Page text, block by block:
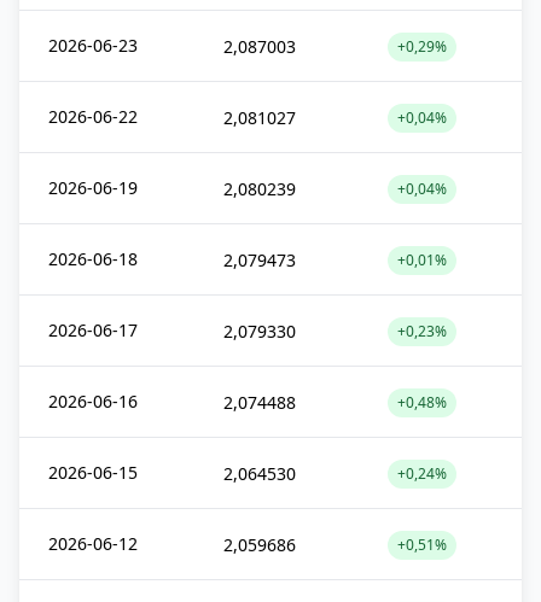
2026-06-23 2,087003 +0,29%
2026-06-22 2,081027 +0,04%
2026-06-19 2,080239 +0,04%
2026-06-18 2,079473 +0,01%
2026-06-17 2,079330 +0,23%
2026-06-16 2,074488 +0,48%
2026-06-15 2,064530 +0,24%
2026-06-12 2,059686 +0,51%